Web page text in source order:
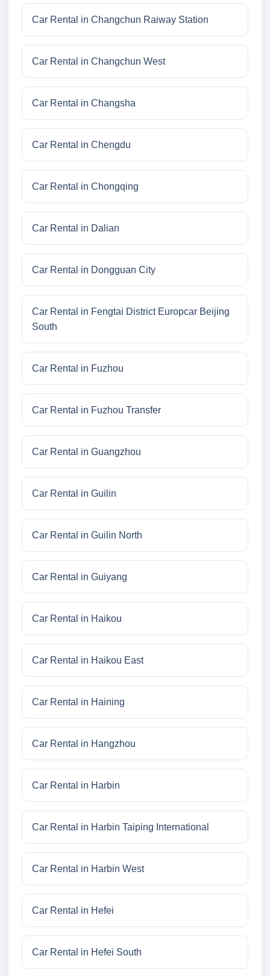
Car Rental in Changchun Raiway Station
Car Rental in Changchun West
Car Rental in Changsha
Car Rental in Chengdu
Car Rental in Chongqing
Car Rental in Dalian
Car Rental in Dongguan City
Car Rental in Fengtai District Europcar Beijing
South
Car Rental in Fuzhou
Car Rental in Fuzhou Transfer
Car Rental in Guangzhou
Car Rental in Guilin
Car Rental in Guilin North
Car Rental in Guiyang
Car Rental in Haikou
Car Rental in Haikou East
Car Rental in Haining
Car Rental in Hangzhou
Car Rental in Harbin
Car Rental in Harbin Taiping International
Car Rental in Harbin West
Car Rental in Hefei
Car Rental in Hefei South